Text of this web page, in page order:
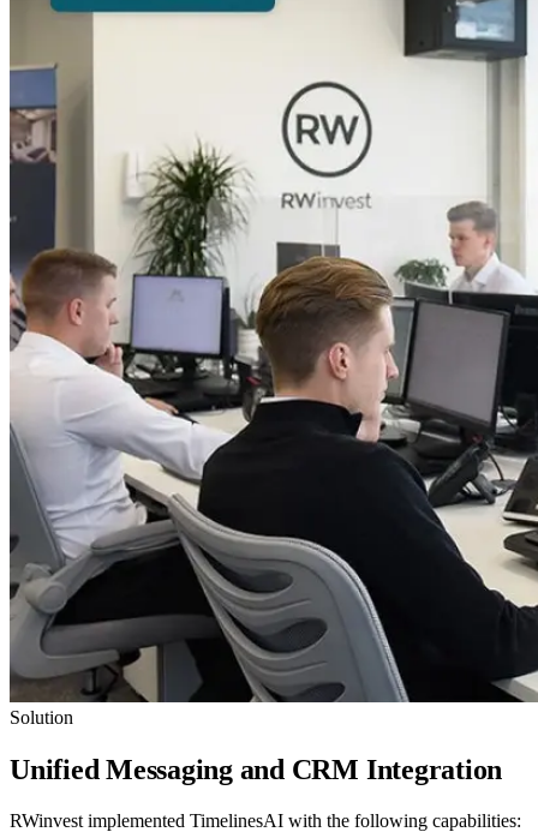
Solution
Unified Messaging and CRM Integration
RWinvest implemented TimelinesAI with the following capabilities: